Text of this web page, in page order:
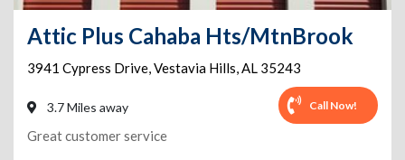
Attic Plus Cahaba Hts/MtnBrook
3941 Cypress Drive,Vestavia Hills,AL 35243
3.7 Miles away Call Now!
Great customer service